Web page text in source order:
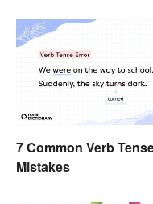
7 Common Verb
Mistakes